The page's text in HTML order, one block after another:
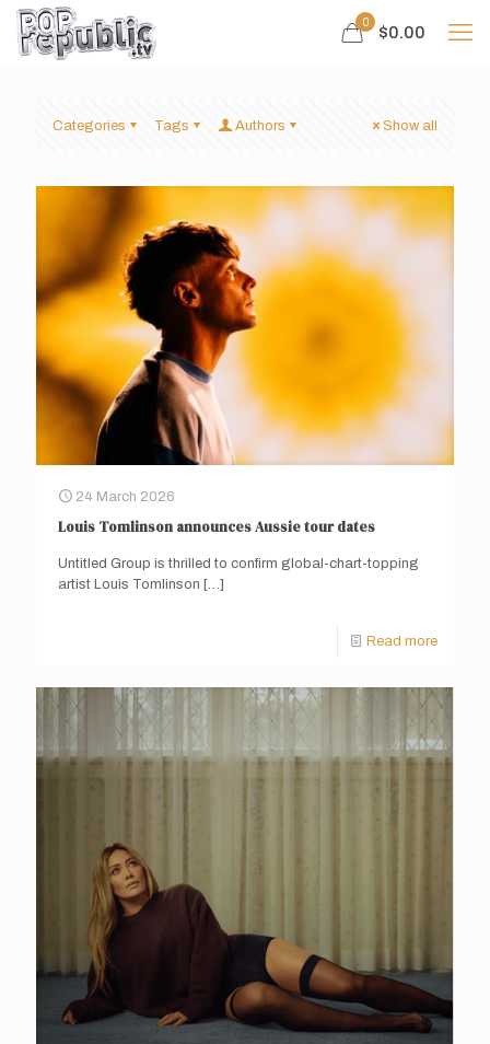
0
$0.00
Categories Tags Authors Show all
24 March 2026
Louis Tomlinson announces Aussie tour dates
Untitled Group is thrilled to confirm global-chart-topping
artist Louis Tomlinson […]
Read more